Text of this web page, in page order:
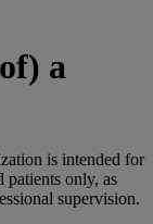
a
is intended for
patients only, as
supervision.